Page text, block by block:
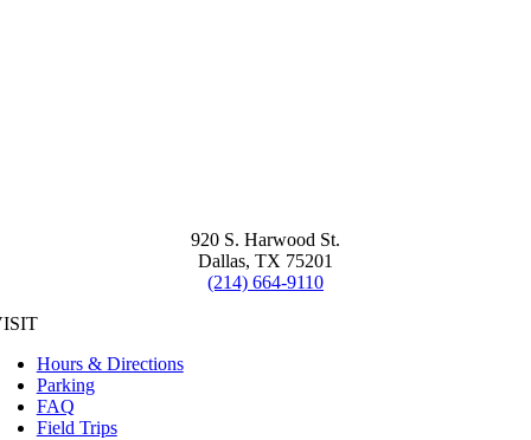
920 S. Harwood St.
Dallas, TX 75201
(214) 664-9110
Hours & Directions
Parking
FAQ
Field Trips